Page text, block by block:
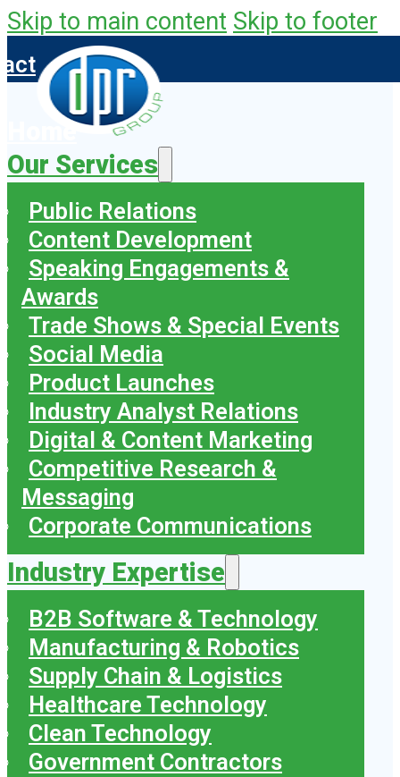
Skip to main content Skip to footer
Home
Our Services
Public Relations
Content Development
Speaking Engagements &
Awards
Trade Shows & Special Events
Social Media
Product Launches
Industry Analyst Relations
Digital & Content Marketing
Competitive Research &
Messaging
Corporate Communications
Industry Expertise
B2B Software & Technology
Manufacturing & Robotics
Supply Chain & Logistics
Healthcare Technology
Clean Technology
Government Contractors